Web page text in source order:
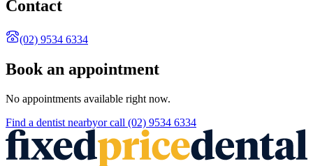
Contact
(02) 9534 6334
Book an appointment
No appointments available right now.
Find a dentist nearbyor call (02) 9534 6334